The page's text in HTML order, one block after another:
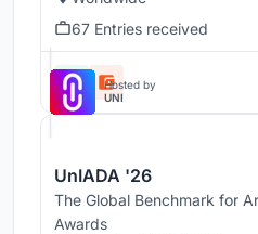
67 Entries received
Hosted by
UNI
UnIADA '26
The Global Benchmark for
Awards